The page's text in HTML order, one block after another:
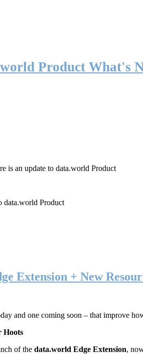
Product What's
is an update to data.world Product
data.world Product
Extension + New
and one coming soon – that improve
Hoots
of the data.world Edge Extension,